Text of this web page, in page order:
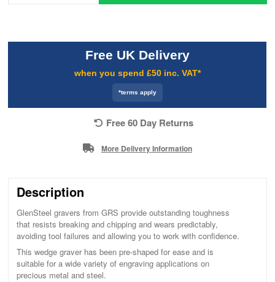
Free UK Delivery
when you spend £50 inc. VAT*
*terms apply
Free 60 Day Returns
More Delivery Information
Description
GlenSteel gravers from GRS provide outstanding toughness
that resists breaking and chipping and wears predictably,
avoiding tool failures and allowing you to work with confidence.
This wedge graver has been pre-shaped for ease and is
suitable for a wide variety of engraving applications on
precious metal and steel.